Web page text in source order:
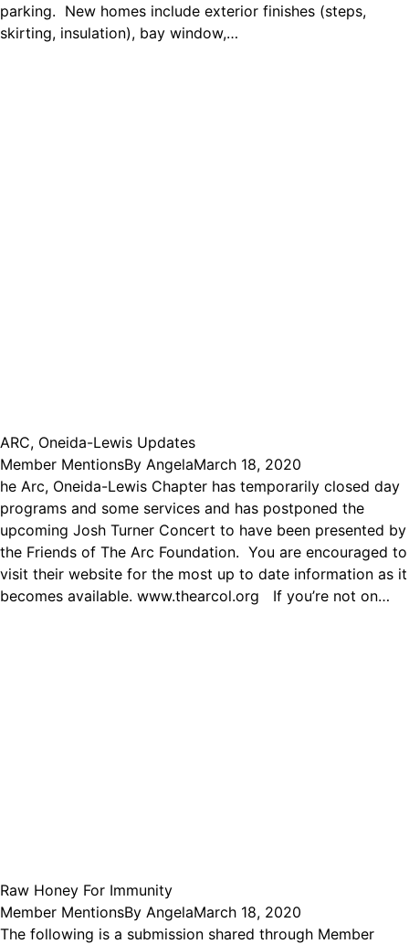
parking. New homes include exterior finishes (steps,
skirting, insulation), bay window,…
ARC, Oneida-Lewis Updates
Member MentionsBy AngelaMarch 18, 2020
he Arc, Oneida-Lewis Chapter has temporarily closed day
programs and some services and has postponed the
upcoming Josh Turner Concert to have been presented by
the Friends of The Arc Foundation. You are encouraged to
visit their website for the most up to date information as it
becomes available. www.thearcol.org If you’re not on…
Raw Honey For Immunity
Member MentionsBy AngelaMarch 18, 2020
The following is a submission shared through Member